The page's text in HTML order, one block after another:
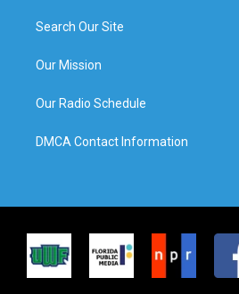
Search Our Site
Our Mission
Our Radio Schedule
DMCA Contact Information